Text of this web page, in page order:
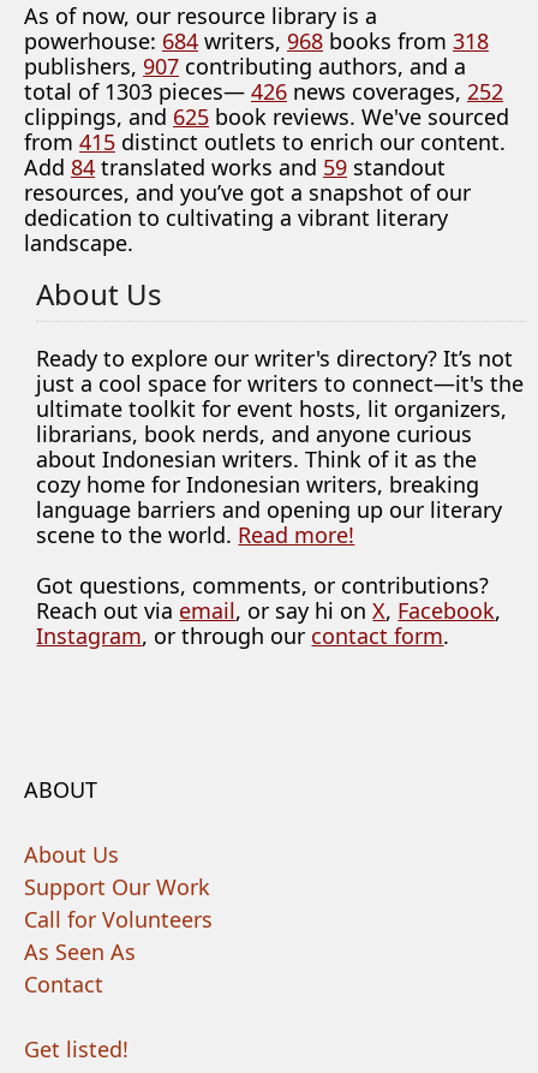
As of now, our resource library is a
powerhouse: 684 writers, 968 books from 318
publishers, 907 contributing authors, and a
total of 1303 pieces— 426 news coverages, 252
clippings, and 625 book reviews. We've sourced
from 415 distinct outlets to enrich our content.
Add 84 translated works and 59 standout
resources, and you’ve got a snapshot of our
dedication to cultivating a vibrant literary
landscape.
About Us
Ready to explore our writer's directory? It’s not
just a cool space for writers to connect—it's the
ultimate toolkit for event hosts, lit organizers,
librarians, book nerds, and anyone curious
about Indonesian writers. Think of it as the
cozy home for Indonesian writers, breaking
language barriers and opening up our literary
scene to the world. Read more!
Got questions, comments, or contributions?
Reach out via email, or say hi onX, Facebook,
Instagram, or through our contact form.
ABOUT
About Us
Support Our Work
Call for Volunteers
As Seen As
Contact
Get listed!